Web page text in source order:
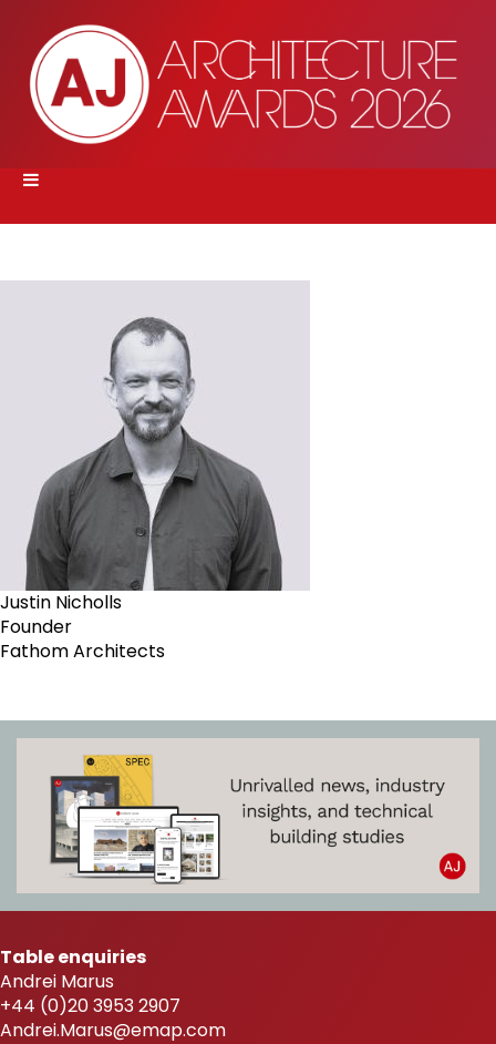
Justin Nicholls
Founder
Fathom Architects
Table enquiries
Andrei Marus
+44 (0)20 3953 2907
Andrei.Marus@emap.com